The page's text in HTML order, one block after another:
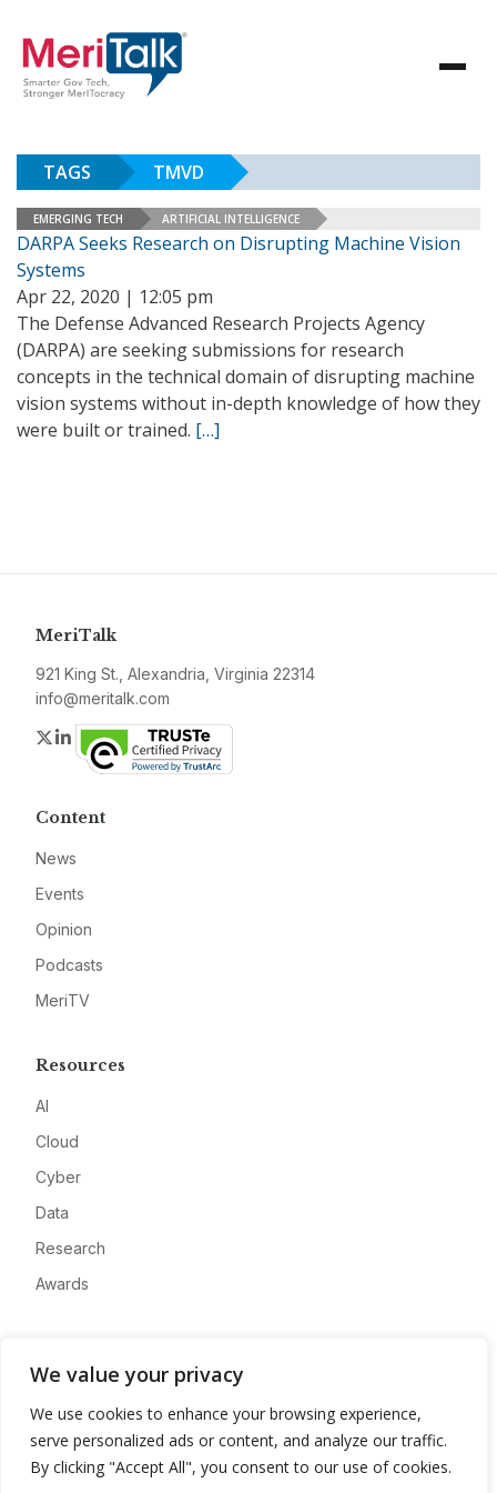
We value your privacy
We use cookies to enhance your browsing experience,
serve personalized ads or content, and analyze our traffic.
By clicking "Accept All", you consent to our use of cookies.
TAGS TMVD
EMERGING TECH ARTIFICIAL INTELLIGENCE
DARPA Seeks Research on Disrupting Machine Vision
Systems
Apr 22, 2020 | 12:05 pm
The Defense Advanced Research Projects Agency
(DARPA) are seeking submissions for research
concepts in the technical domain of disrupting machine
vision systems without in-depth knowledge of how they
were built or trained. […]
MeriTalk
921 King St., Alexandria, Virginia 22314
info@meritalk.com
Twitter
LinkedIn
Content
News
Events
Opinion
Podcasts
MeriTV
Resources
AI
Cloud
Cyber
Data
Research
Awards
Advertise
Contact